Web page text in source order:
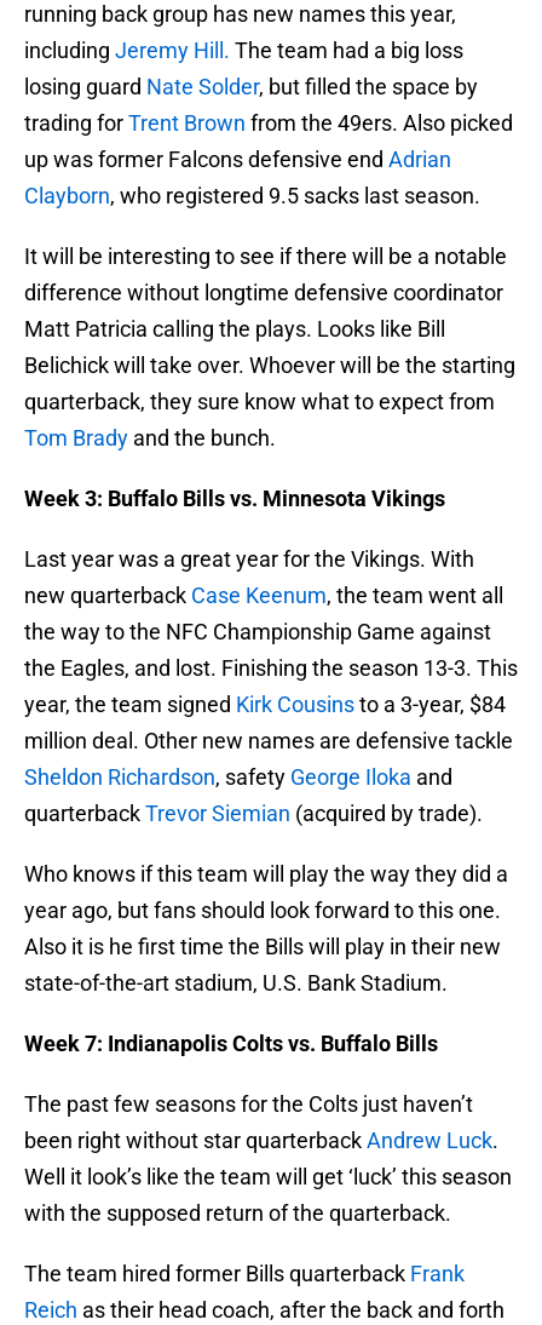
running back group has new names this year,
including Jeremy Hill. The team had a big loss
losing guard Nate Solder, but filled the space by
trading forTrent Brown from the 49ers. Also picked
up was former Falcons defensive end Adrian
Clayborn, who registered 9.5 sacks last season.
It will be interesting to see if there will be a notable
difference without longtime defensive coordinator
Matt Patricia calling the plays. Looks like Bill
Belichick will take over. Whoever will be the starting
quarterback, they sure know what to expect from
Tom Brady and the bunch.
Week 3: Buffalo Bills vs. Minnesota Vikings
Last year was a great year for the Vikings. With
new quarterback Case Keenum, the team went all
the way to the NFC Championship Game against
the Eagles, and lost. Finishing the season 13-3. This
year, the team signed Kirk Cousinsto a 3-year, $84
million deal. Other new names are defensive tackle
Sheldon Richardson, safety George Iloka and
quarterbackTrevor Siemian (acquired by trade).
Who knows if this team will play the way they did a
year ago, but fans should look forward to this one.
Also it is he first time the Bills will play in their new
state-of-the-art stadium, U.S. Bank Stadium.
Week 7: Indianapolis Colts vs. Buffalo Bills
The past few seasons for the Colts just haven’t
been right without star quarterbackAndrew Luck.
Well it look’s like the team will get ‘luck’ this season
with the supposed return of the quarterback.
The team hired former Bills quarterback Frank
Reich as their head coach, after the back and forth